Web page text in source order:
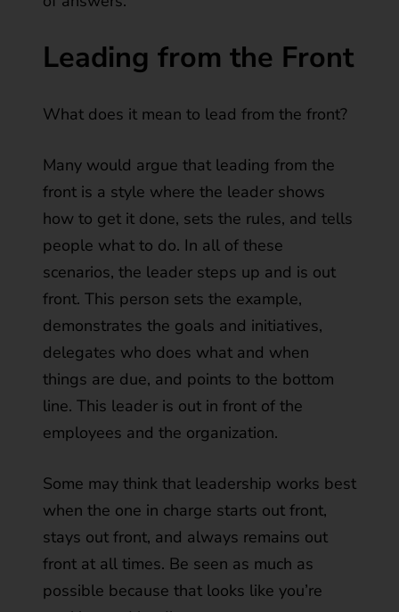
Leading from the Front
What does it mean to lead from the front?
Many would argue that leading from the
front is a style where the leader shows
how to get it done, sets the rules, and tells
people what to do. In all of these
scenarios, the leader steps up and is out
front. This person sets the example,
demonstrates the goals and initiatives,
delegates who does what and when
things are due, and points to the bottom
line. This leader is out in front of the
employees and the organization.
Some may think that leadership works best
when the one in charge starts out front,
stays out front, and always remains out
front at all times. Be seen as much as
possible because that looks like you’re